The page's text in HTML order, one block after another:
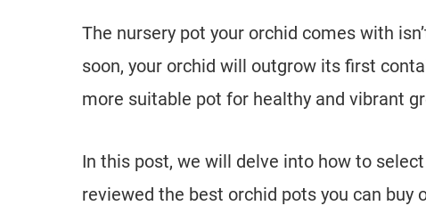
The nursery pot your orchid comes with
soon, your orchid will outgrow its first
more suitable pot for healthy and vibrant
In this post, we will delve into how to
reviewed the best orchid pots you can buy